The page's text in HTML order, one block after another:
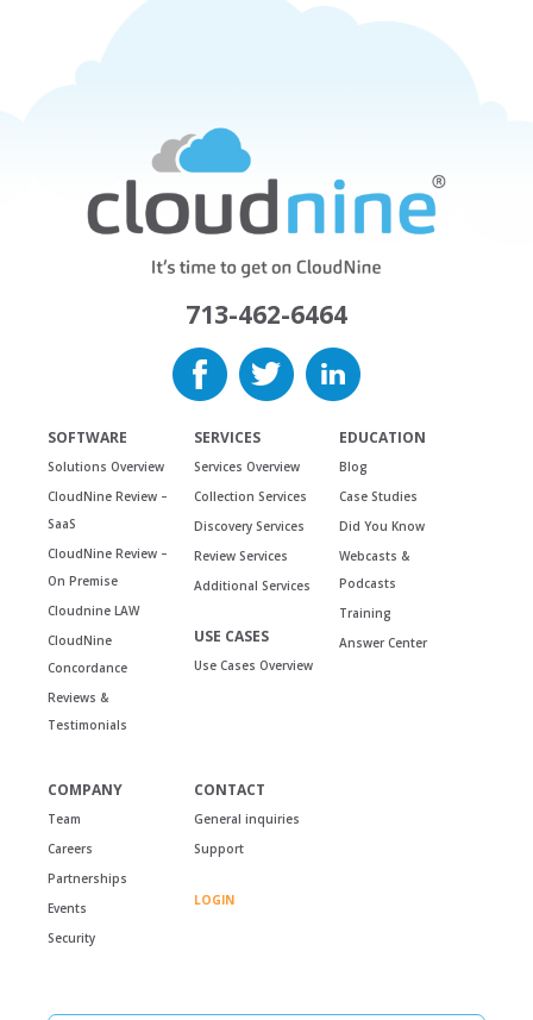
713-462-6464
SOFTWARE
Solutions Overview
CloudNine Review –
SaaS
CloudNine Review –
On Premise
Cloudnine LAW
CloudNine
Concordance
Reviews &
Testimonials
SERVICES
Services Overview
Collection Services
Discovery Services
Review Services
Additional Services
USE CASES
Use Cases Overview
EDUCATION
Blog
Case Studies
Did You Know
Webcasts &
Podcasts
Training
Answer Center
COMPANY
Team
Careers
Partnerships
Events
Security
CONTACT
General inquiries
Support
LOGIN